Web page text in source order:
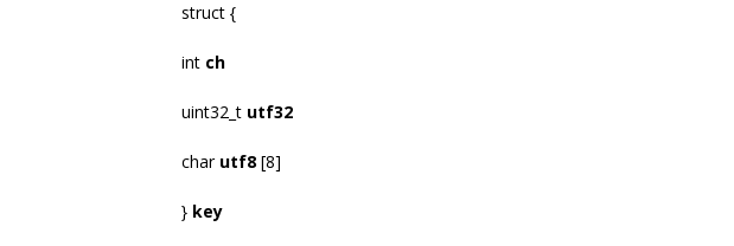
struct {
int ch
uint32_t utf32
char utf8 [8]
} key